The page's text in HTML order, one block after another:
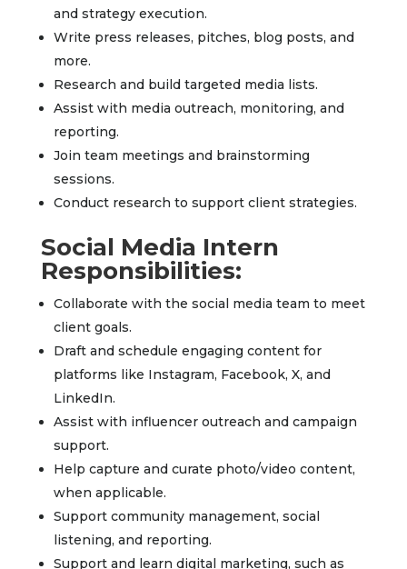
and strategy execution.
Write press releases, pitches, blog posts, and
more.
Research and build targeted media lists.
Assist with media outreach, monitoring, and
reporting.
Join team meetings and brainstorming
sessions.
Conduct research to support client strategies.
Social Media Intern
Responsibilities:
Collaborate with the social media team to meet
client goals.
Draft and schedule engaging content for
platforms like Instagram, Facebook, X, and
LinkedIn.
Assist with influencer outreach and campaign
support.
Help capture and curate photo/video content,
when applicable.
Support community management, social
listening, and reporting.
Support and learn digital marketing, such as